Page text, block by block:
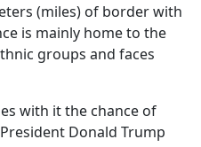
(miles) of border with
is mainly home to the
groups and faces
with it the chance of
Donald Trump